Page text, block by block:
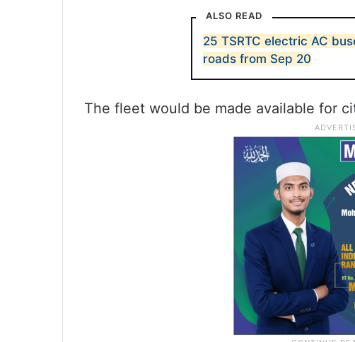
ALSO READ
25 TSRTC electric AC
roads from Sep 20
The fleet would be made available for